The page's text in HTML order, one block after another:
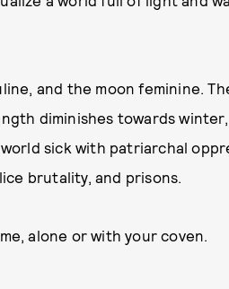
and the moon feminine.
diminishes towards
sick with patriarchal
brutality, and prisons.
alone or with your coven.